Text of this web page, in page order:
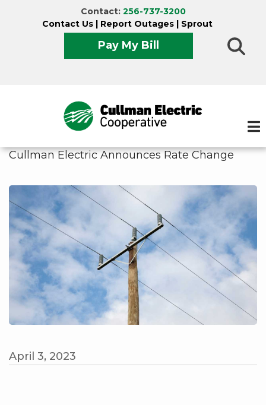
Contact: 256-737-3200
Contact Us | Report Outages | Sprout
Pay My Bill
Cullman Electric Announces Rate Change
April 3, 2023